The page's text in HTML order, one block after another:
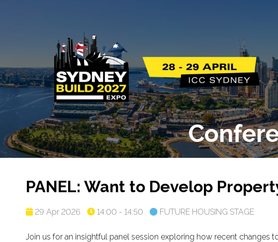
PANEL: Want to Develop
29 Apr 2026 14:00 - 14:50 FUTURE HOUSING STAGE
Join us for an insightful panel session exploring how recent